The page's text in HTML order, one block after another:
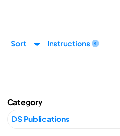
Sort Instructions
Category